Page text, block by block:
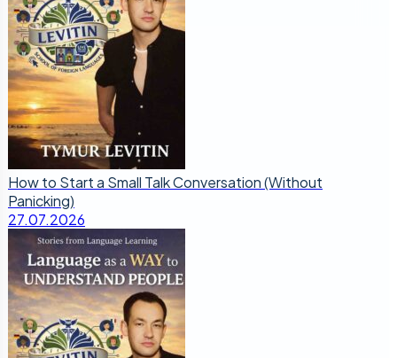
How to Start a Small Talk Conversation (Without
Panicking)
27.07.2026